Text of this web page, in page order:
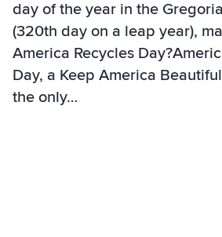
day of the year in the
(320th day on a leap year),
America Recycles
Day, a Keep America
the only…